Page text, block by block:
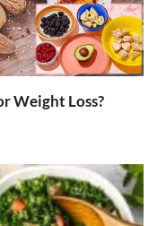
Weight Loss?